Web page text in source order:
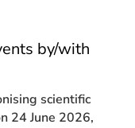
by/with
scientific
24 June 2026,